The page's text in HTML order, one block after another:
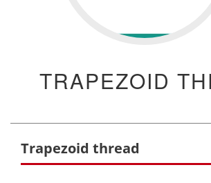
TRAPEZOID
Trapezoid thread